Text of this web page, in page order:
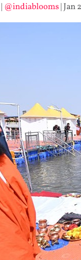
| @indiablooms| Jan